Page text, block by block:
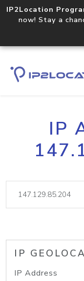
IP2Location
now! Stay a
IP
IP
IP Address